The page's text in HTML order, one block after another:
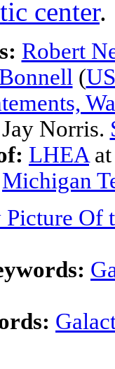
center.
Robert
Bonnell (
Jay Norris.
LHEA
Michigan
Of